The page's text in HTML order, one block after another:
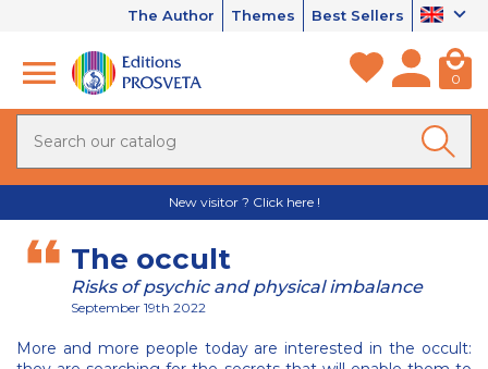
The Author Themes Best Sellers
0
New visitor ? Click here !
The occult
Risks of psychic and physical imbalance
September 19th 2022
More and more people today are interested in the occult: